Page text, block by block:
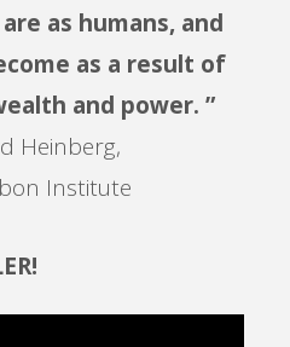
as humans, and
as a result of
and power. ”
Heinberg,
Institute